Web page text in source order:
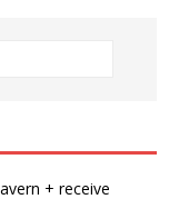
+ receive